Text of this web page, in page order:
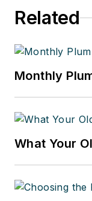
Related
Monthly
What Your